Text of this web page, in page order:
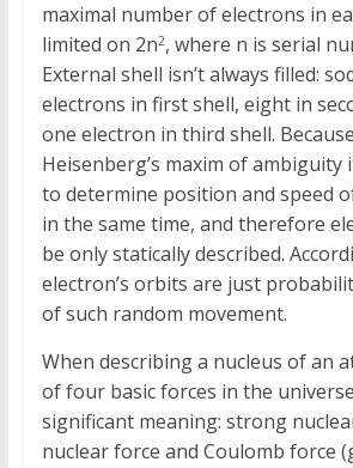
maximal number of electrons in
limited on 2n2, where n is serial
External shell isn’t always filled:
electrons in first shell, eight in
one electron in third shell.
Heisenberg’s maxim of ambiguity
to determine position and speed
in the same time, and therefore
be only statically described.
electron’s orbits are just
of such random movement.
When describing a nucleus of an
of four basic forces in the
significant meaning: strong
nuclear force and Coulomb force